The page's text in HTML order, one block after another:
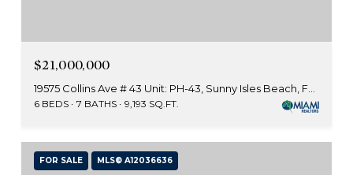
$21,000,000
19575 Collins Ave # 43 Unit: PH-43, Sunny Isles Beach, FL 33160
6 BEDS 7 BATHS 9,193 SQ.FT.
FOR SALE MLS® A12036636